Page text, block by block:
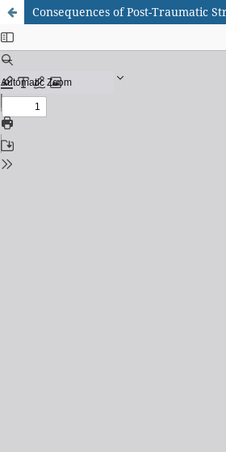
Consequences of Post-Traumatic